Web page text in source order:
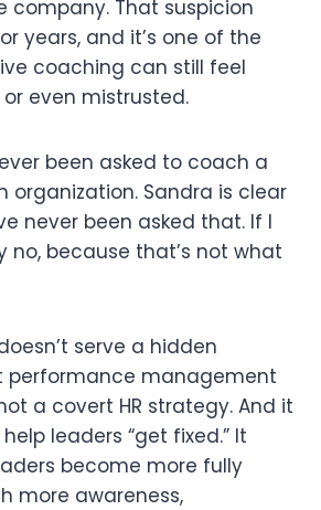
company. That suspicion
years, and it’s one of the
coaching can still feel
even mistrusted.
been asked to coach a
organization. Sandra is clear
never been asked that. If I
no, because that’s not what
serve a hidden
performance management
a covert HR strategy. And it
leaders “get fixed.” It
become more fully
more awareness,